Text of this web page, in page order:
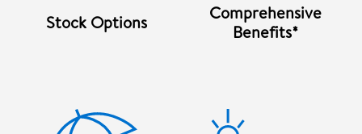
Stock Options
Comprehensive
Benefits*